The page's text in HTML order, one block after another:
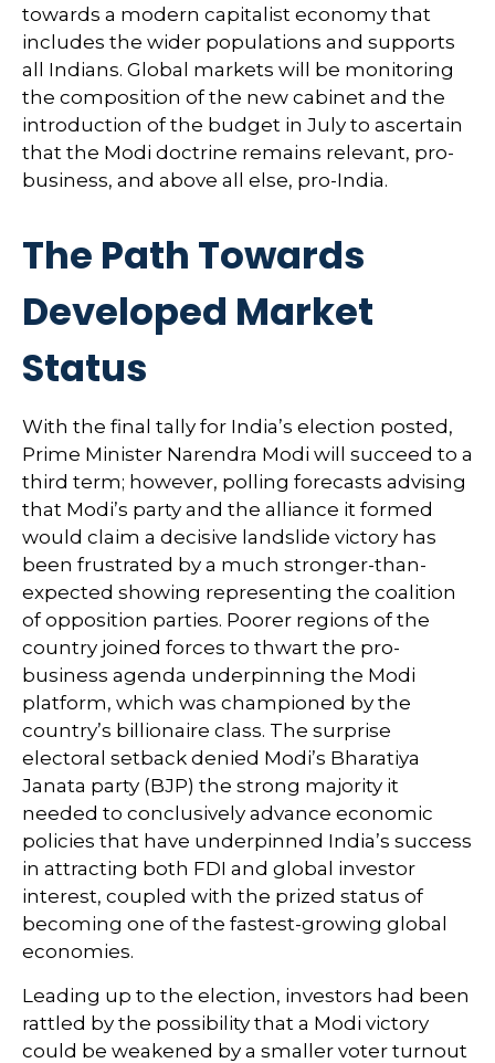
towards a modern capitalist economy that
includes the wider populations and supports
all Indians. Global markets will be monitoring
the composition of the new cabinet and the
introduction of the budget in July to ascertain
that the Modi doctrine remains relevant, pro-
business, and above all else, pro-India.
The Path Towards
Developed Market
Status
With the final tally for India’s election posted,
Prime Minister Narendra Modi will succeed to a
third term; however, polling forecasts advising
that Modi’s party and the alliance it formed
would claim a decisive landslide victory has
been frustrated by a much stronger-than-
expected showing representing the coalition
of opposition parties. Poorer regions of the
country joined forces to thwart the pro-
business agenda underpinning the Modi
platform, which was championed by the
country’s billionaire class. The surprise
electoral setback denied Modi’s Bharatiya
Janata party (BJP) the strong majority it
needed to conclusively advance economic
policies that have underpinned India’s success
in attracting both FDI and global investor
interest, coupled with the prized status of
becoming one of the fastest-growing global
economies.
Leading up to the election, investors had been
rattled by the possibility that a Modi victory
could be weakened by a smaller voter turnout